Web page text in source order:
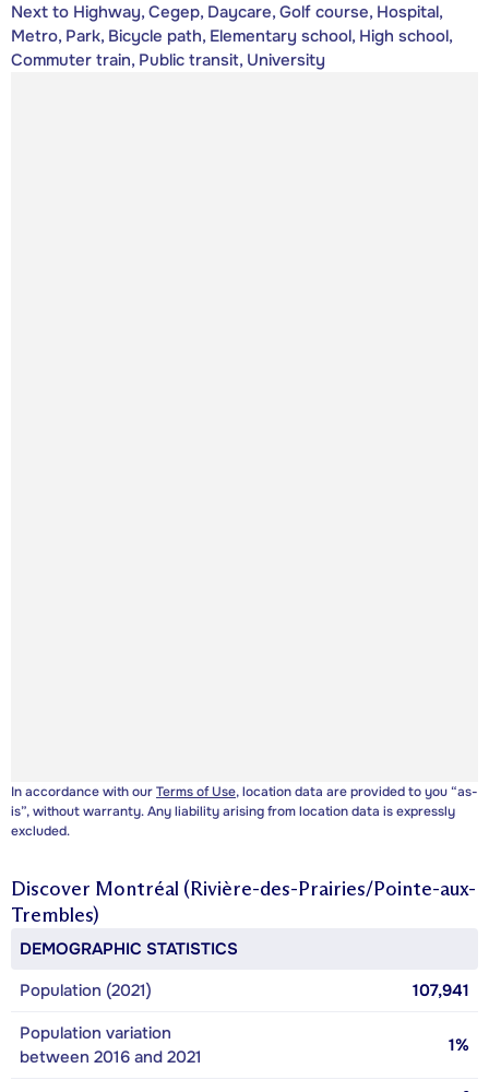
Next to Highway, Cegep, Daycare, Golf course, Hospital,
Metro, Park, Bicycle path, Elementary school, High school,
Commuter train, Public transit, University
In accordance with ourTerms of Use, location data are provided to you “as-
is”, without warranty. Any liability arising from location data is expressly
excluded.
Discover Montréal (Rivière-des-Prairies/Pointe-aux-
Trembles)
DEMOGRAPHIC STATISTICS
Population (2021)
107,941
Population variation
between 2016 and 2021
1%